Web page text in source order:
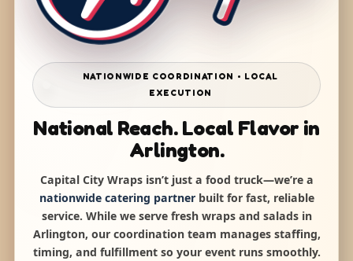
NATIONWIDE COORDINATION • LOCAL
EXECUTION
National Reach. Local Flavor in
Arlington.
Capital City Wraps isn’t just a food truck—we’re a
nationwide catering partnerbuilt for fast, reliable
service. While we serve fresh wraps and salads in
Arlington, our coordination team manages staffing,
timing, and fulfillment so your event runs smoothly.